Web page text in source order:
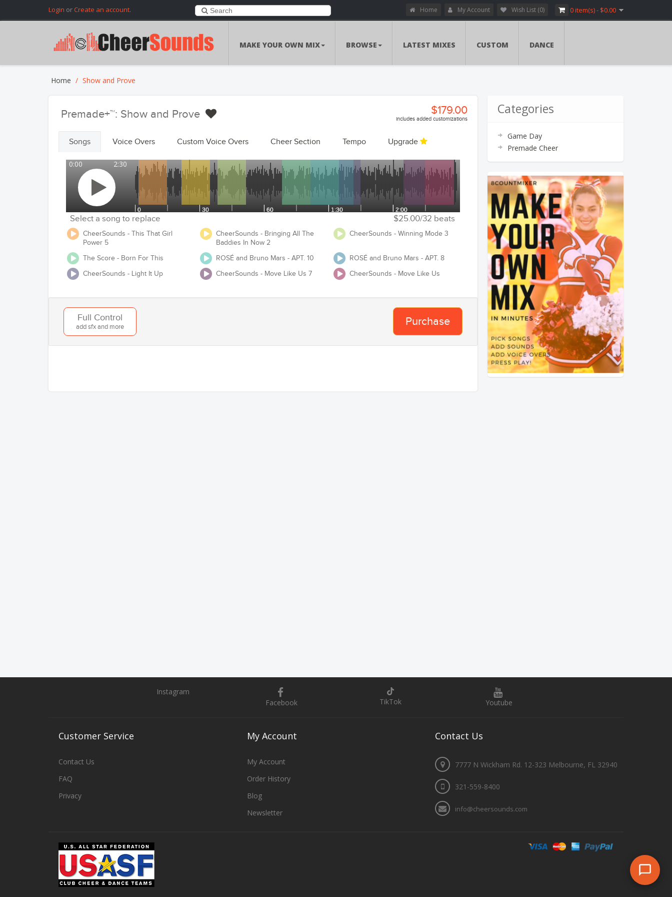
Login orCreate an account. 0 item(s) - $0.00
Home My Account Wish List (0)
MAKE YOUR OWN MIX BROWSE LATEST MIXES CUSTOM DANCE
Home Show and Prove
Premade+™: Show and Prove $179.00
includes added customizations
Songs Voice Overs Custom Voice Overs Cheer Section Tempo Upgrade
0:00 2:30
Select a song to replace $25.00/32 beats
CheerSounds - This That Girl
Power 5
CheerSounds - Bringing All The
Baddies In Now 2
CheerSounds - Winning Mode 3
The Score - Born For This ROSÉ and Bruno Mars - APT. 10
ROSÉ and Bruno Mars - APT. 8
CheerSounds - Light It Up
CheerSounds - Move Like Us 7 CheerSounds - Move Like Us
Full Control
add sfx and more Purchase
Customizations Summary:
Custom Voiceovers
Add Voiceovers
Song Replacements
Replace Songs
Voiceover Replacements
Replace Voiceovers
Cheer Section
Tempo
Adjust Tempo
Will you be competing at any USA Cheer / USASF / Varsity / NCA / NDA / UCA / UDA / Pop Warner or any event that
Proof of License
Organization
Categories
Game Day
Premade Cheer
Instagram
Facebook
TikTok Youtube
Customer Service
Contact Us
FAQ
Privacy
MyAccount
My Account
Order History
Blog
Newsletter
Contact Us
7777 N Wickham Rd. 12-323 Melbourne, FL 32940
321-559-8400
info@cheersounds.com